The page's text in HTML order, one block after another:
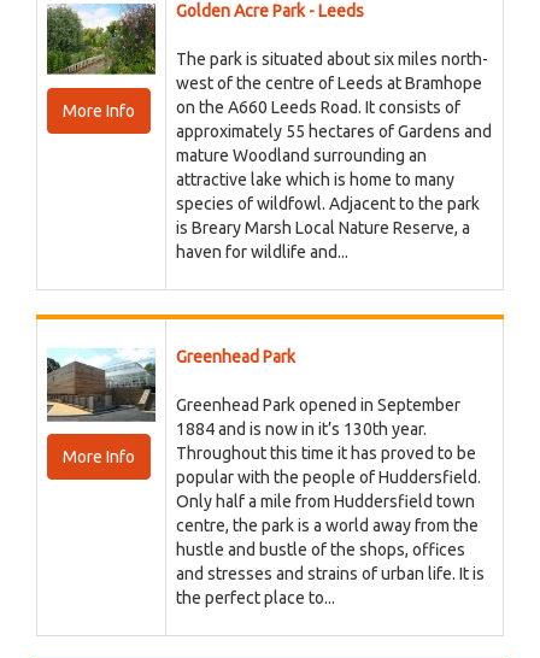
More Info
Golden Acre Park - Leeds
The park is situated about six miles north-
west of the centre of Leeds at Bramhope
on the A660 Leeds Road. It consists of
approximately 55 hectares of Gardens and
mature Woodland surrounding an
attractive lake which is home to many
species of wildfowl. Adjacent to the park
is Breary Marsh Local Nature Reserve, a
haven for wildlife and...
More Info
Greenhead Park
Greenhead Park opened in September
1884 and is now in it’s 130th year.
Throughout this time it has proved to be
popular with the people of Huddersfield.
Only half a mile from Huddersfield town
centre, the park is a world away from the
hustle and bustle of the shops, offices
and stresses and strains of urban life. It is
the perfect place to...